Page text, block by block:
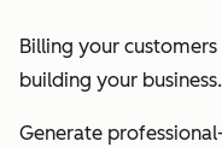
Billing your
building your business.
Generate